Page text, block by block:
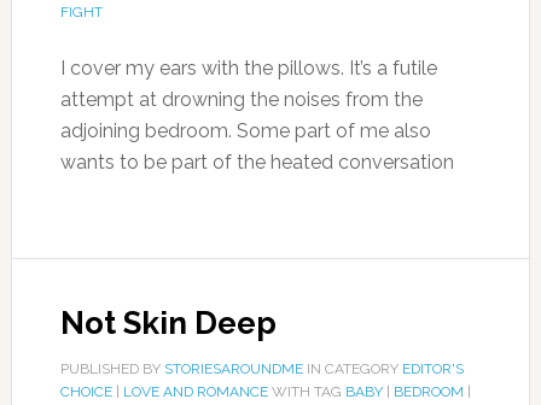
FIGHT
I cover my ears with the pillows. It’s a futile
attempt at drowning the noises from the
adjoining bedroom. Some part of me also
wants to be part of the heated conversation
Not Skin Deep
PUBLISHED BY STORIESAROUNDMEIN CATEGORY EDITOR'S
CHOICE| LOVE AND ROMANCEWITH TAG BABY| BEDROOM